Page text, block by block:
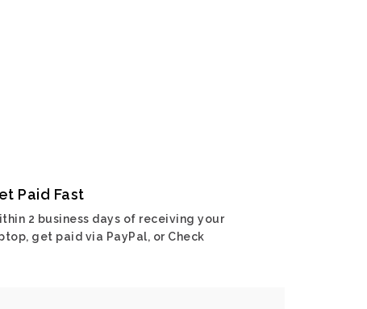
Paid Fast
2 business days of receiving your
get paid via PayPal, or Check